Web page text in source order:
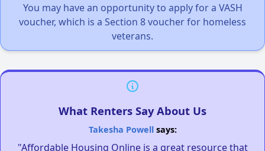
You may have an opportunity to apply for a VASH
voucher, which is a Section 8 voucher for homeless
veterans.
What Renters Say About Us
Takesha Powellsays:
"Affordable Housing Online is a great resource that